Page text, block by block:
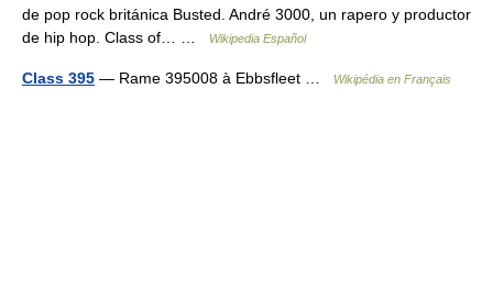
de pop rock británica Busted. André 3000, un rapero y productor
de hip hop. Class of… …
Wikipedia Español
Class 395 — Rame 395008 à Ebbsfleet … Wikipédia en Français